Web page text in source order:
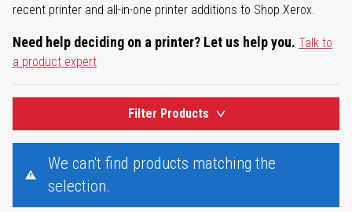
recent printer and all-in-one printer additions to Shop Xerox.
Need help deciding on a printer? Let us help you. Talk to
a product expert
Filter Products
We can't find products matching the
selection.